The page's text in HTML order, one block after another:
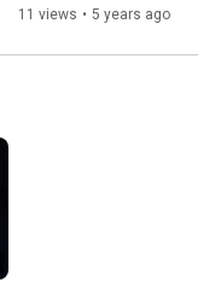
(3/20/21 Stream)
11 views • 5 years ago